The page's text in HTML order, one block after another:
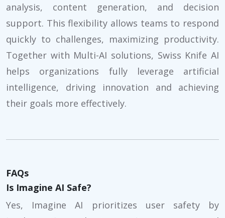
analysis, content generation, and decision
support. This flexibility allows teams to respond
quickly to challenges, maximizing productivity.
Together with Multi-AI solutions, Swiss Knife AI
helps organizations fully leverage artificial
intelligence, driving innovation and achieving
their goals more effectively.
FAQs
Is Imagine AI Safe?
Yes, Imagine AI prioritizes user safety by